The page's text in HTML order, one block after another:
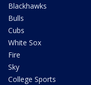
Blackhawks
Bulls
Cubs
White Sox
Fire
Sky
College Sports